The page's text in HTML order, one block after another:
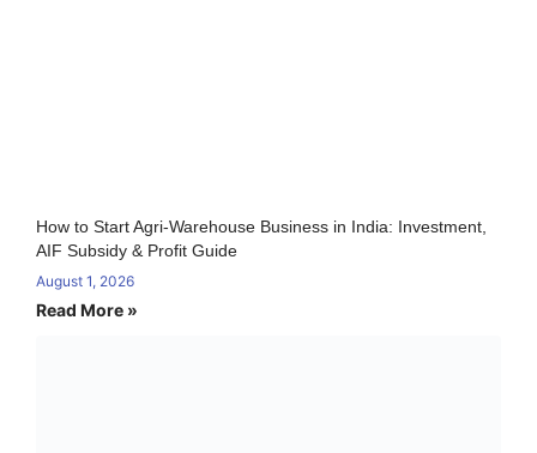
How to Start Agri-Warehouse Business in India: Investment,
AIF Subsidy & Profit Guide
August 1, 2026
Read More »